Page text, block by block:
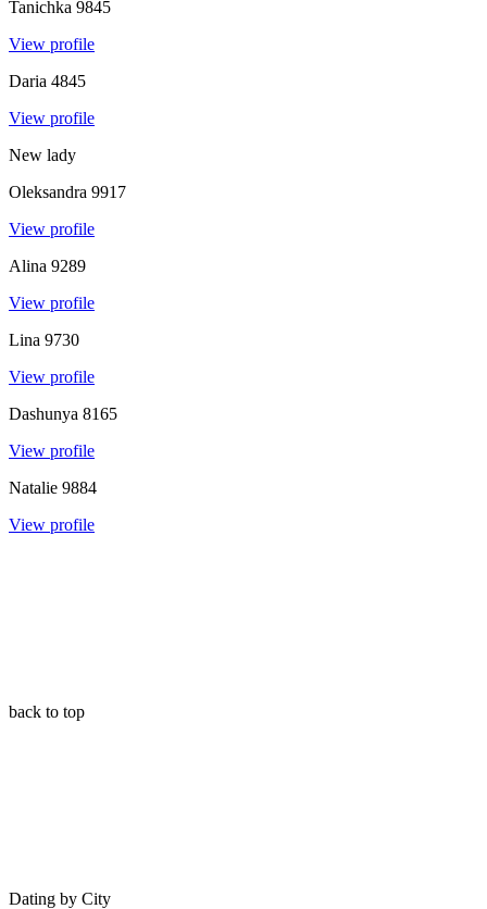
Tanichka 9845
View profile
Daria 4845
View profile
New lady
Oleksandra 9917
View profile
Alina 9289
View profile
Lina 9730
View profile
Dashunya 8165
View profile
Natalie 9884
View profile
back to top
Dating by City